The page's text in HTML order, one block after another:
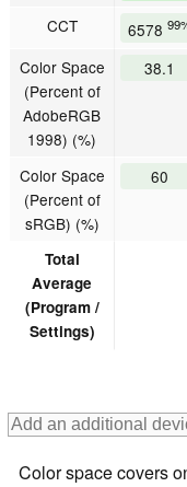
CCT 6578
Color Space
(Percent of
AdobeRGB
1998) (%)
38.1
Color Space
(Percent of
sRGB) (%)
60
Total
Average
(Program /
Settings)
Color space covers